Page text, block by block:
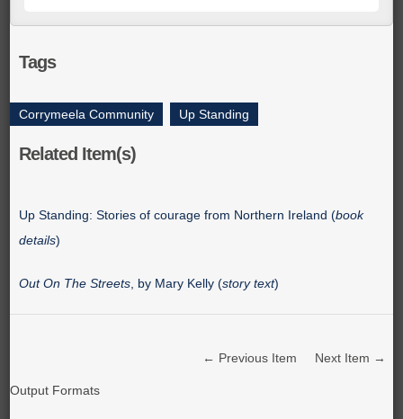
Tags
Corrymeela Community Up Standing
Related Item(s)
Up Standing: Stories of courage from Northern Ireland (book
details)
Out On The Streets , by Mary Kelly (story text)
← Previous Item Next Item →
Output Formats